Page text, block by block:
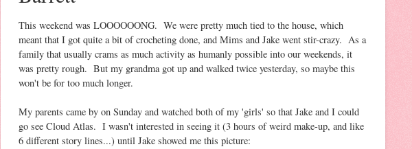
This weekend was LOOOOOONG. We were pretty much tied to the house, which
meant that I got quite a bit of crocheting done, and Mims and Jake went stir-crazy. As a
family that usually crams as much activity as humanly possible into our weekends, it
was pretty rough. But my grandma got up and walked twice yesterday, so maybe this
won't be for too much longer.
My parents came by on Sunday and watched both of my 'girls' so that Jake and I could
go see Cloud Atlas. I wasn't interested in seeing it (3 hours of weird make-up, and like
6 different story lines...) until Jake showed me this picture: